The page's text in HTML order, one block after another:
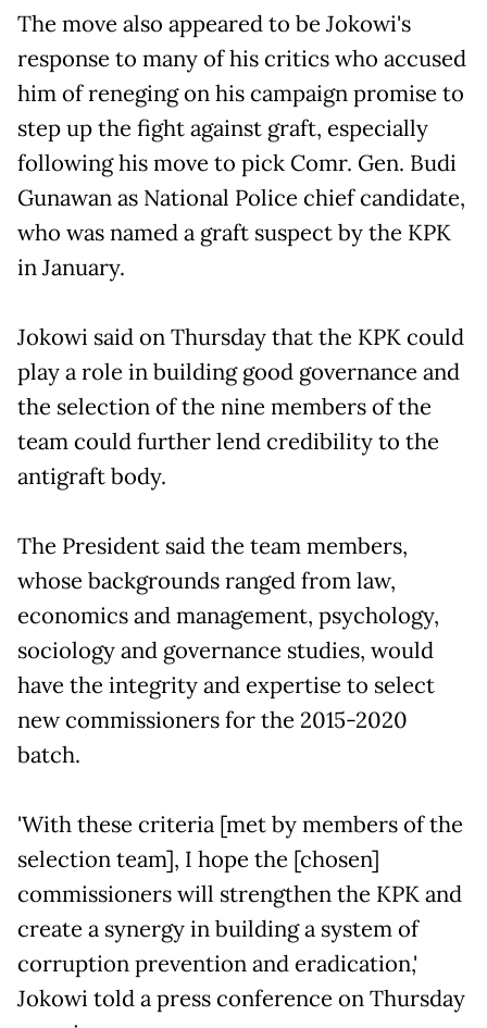
The move also appeared to be Jokowi's
response to many of his critics who accused
him of reneging on his campaign promise to
step up the fight against graft, especially
following his move to pick Comr. Gen. Budi
Gunawan as National Police chief candidate,
who was named a graft suspect by the KPK
in January.
Jokowi said on Thursday that the KPK could
play a role in building good governance and
the selection of the nine members of the
team could further lend credibility to the
antigraft body.
The President said the team members,
whose backgrounds ranged from law,
economics and management, psychology,
sociology and governance studies, would
have the integrity and expertise to select
new commissioners for the 2015-2020
batch.
'With these criteria [met by members of the
selection team], I hope the [chosen]
commissioners will strengthen the KPK and
create a synergy in building a system of
corruption prevention and eradication,'
Jokowi told a press conference on Thursday